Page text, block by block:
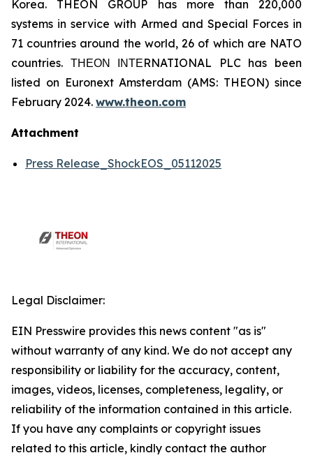
Korea. THEON GROUP has more than 220,000
systems in service with Armed and Special Forces in
71 countries around the world, 26 of which are NATO
countries. ΤΗΕΟΝ ΙΝΤΕRNATIONAL PLC has been
listed on Euronext Amsterdam (AMS: THEON) since
February 2024. www.theon.com
Attachment
Press Release_ShockEOS_05112025
Legal Disclaimer:
EIN Presswire provides this news content "as is"
without warranty of any kind. We do not accept any
responsibility or liability for the accuracy, content,
images, videos, licenses, completeness, legality, or
reliability of the information contained in this article.
If you have any complaints or copyright issues
related to this article, kindly contact the author